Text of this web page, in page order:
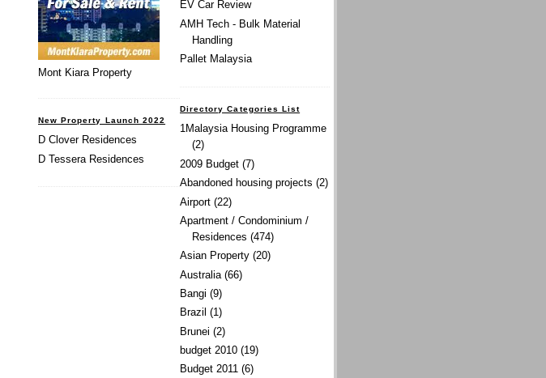
EV Car Review
AMH Tech - Bulk Material
Handling
Pallet Malaysia
Directory Categories List
1Malaysia Housing Programme
(2)
2009 Budget (7)
Abandoned housing projects (2)
Airport (22)
Apartment / Condominium /
Residences (474)
Asian Property (20)
Australia (66)
Bangi (9)
Brazil (1)
Brunei (2)
budget 2010 (19)
Budget 2011 (6)
Mont Kiara Property
New Property Launch 2022
D Clover Residences
D Tessera Residences